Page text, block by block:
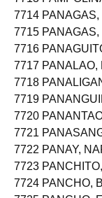
7713
7714 PANAGAS,
7715
7716
7717 PANALAO,
7718
7719
7720
7721
7722 PANAY,
7723
7724 PANCHO,